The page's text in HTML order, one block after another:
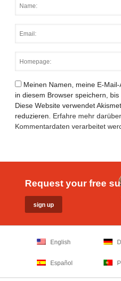
Meinen Namen, meine E-
in diesem Browser speichern,
Diese Website verwendet
reduzieren. Erfahre mehr
Kommentardaten verarbeitet
Request your free
English
Español